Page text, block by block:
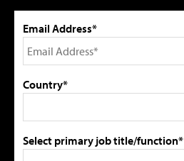
Email Address*
Country*
Select primary job title/function*